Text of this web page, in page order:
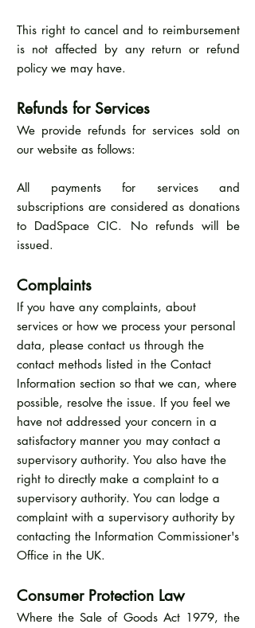
This right to cancel and to reimbursement
is not affected by any return or refund
policy we may have.
Refunds for Services
We provide refunds for services sold on
our website as follows:
All payments for services and
subscriptions are considered as donations
to DadSpace CIC. No refunds will be
issued.
Complaints
If you have any complaints, about
services or how we process your personal
data, please contact us through the
contact methods listed in the Contact
Information section so that we can, where
possible, resolve the issue. If you feel we
have not addressed your concern in a
satisfactory manner you may contact a
supervisory authority. You also have the
right to directly make a complaint to a
supervisory authority. You can lodge a
complaint with a supervisory authority by
contacting the Information Commissioner's
Office in the UK.
Consumer Protection Law
Where the Sale of Goods Act 1979, the